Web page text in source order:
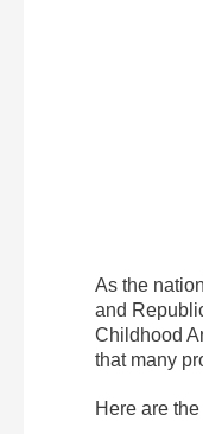
As the
and
Childhood
that many
Here are